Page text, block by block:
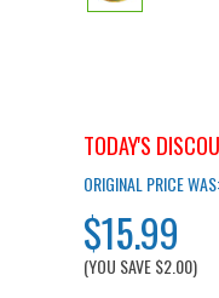
TODAY'S
ORIGINAL PRICE WAS:
$15.99
(YOU SAVE$2.00)